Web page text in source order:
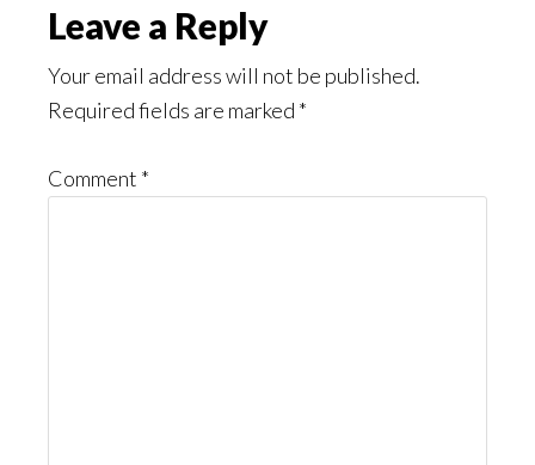
Reader
Interactions
Leave a Reply
Your email address will not be published.
Required fields are marked *
Comment *